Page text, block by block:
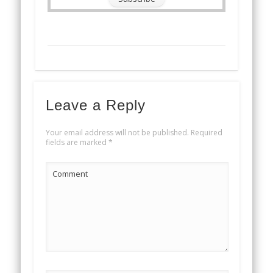
Leave a Reply
Your email address will not be published. Required
fields are marked *
Comment